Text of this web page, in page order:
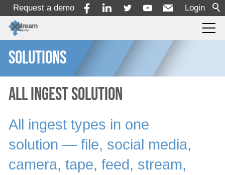
Login
Request a demo
Products
Services
Solutions
By Use Case
By Industry
SOLUTIONS
All Ingest Solution
All ingest types in one
solution ― file, social media,
camera, tape, feed, stream,